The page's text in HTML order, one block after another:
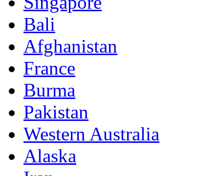
Bali
Afghanistan
France
Burma
Pakistan
Western Australia
Alaska